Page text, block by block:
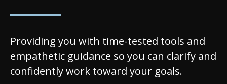
Providing you with time-tested tools and
empathetic guidance so you can clarify and
confidently work toward your goals.